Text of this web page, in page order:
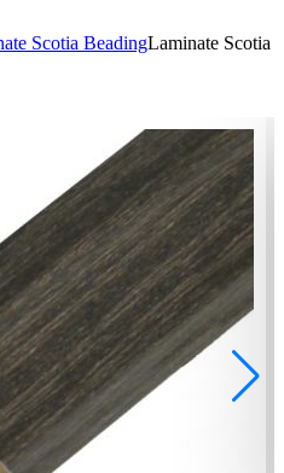
Scotia BeadingLaminate Scotia